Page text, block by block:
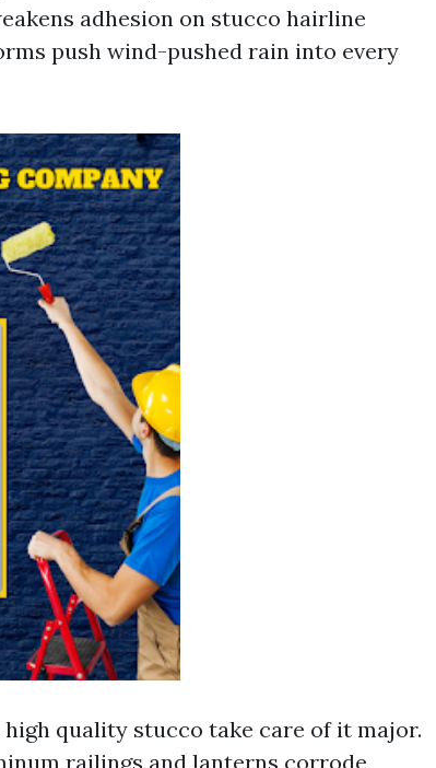
adhesion on stucco hairline
push wind-pushed rain into every
quality stucco take care of it major.
railings and lanterns corrode